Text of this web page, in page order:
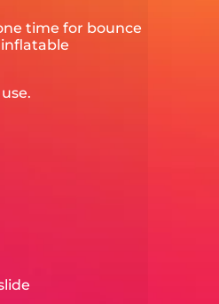
time for bounce